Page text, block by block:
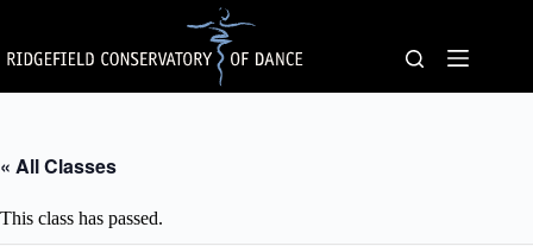
content
« All Classes
This class has passed.